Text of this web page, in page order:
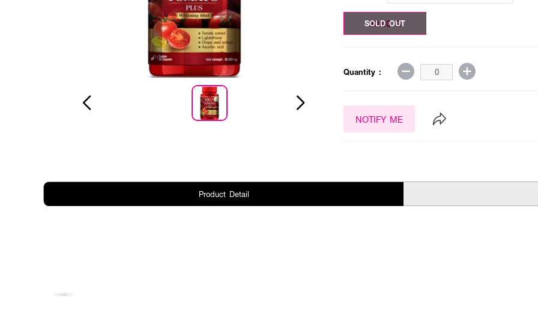
30.00 G
SOLD OUT
Quantity :
NOTIFY ME
Product Detail